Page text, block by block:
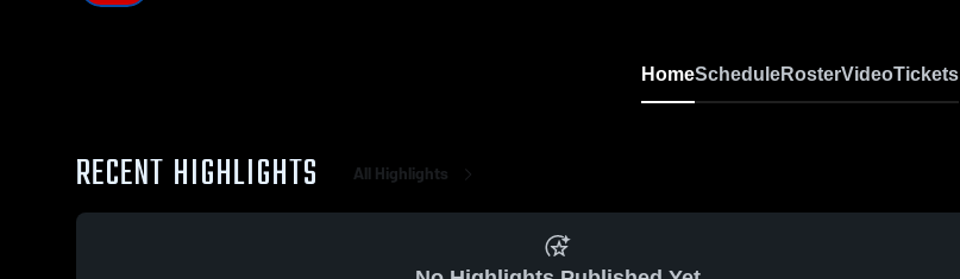
HomeScheduleRosterVideoTickets
RECENT HIGHLIGHTS All Highlights